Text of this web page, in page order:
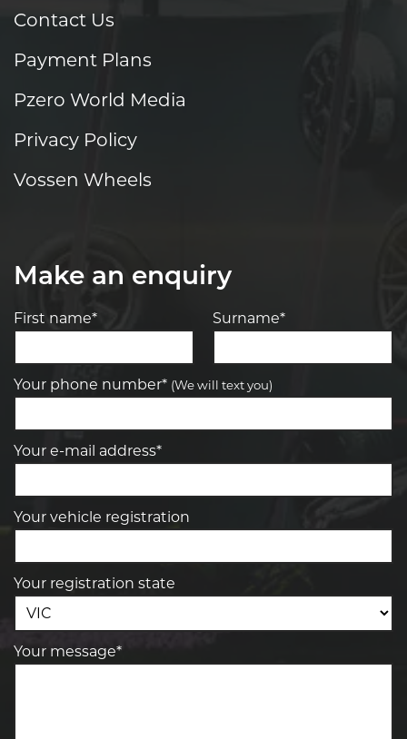
Contact Us
Payment Plans
Pzero World Media
Privacy Policy
Vossen Wheels
Make an enquiry
First name* Surname*
Your phone number* (We will text you)
Your e-mail address*
Your vehicle registration
Your registration state
Your message*